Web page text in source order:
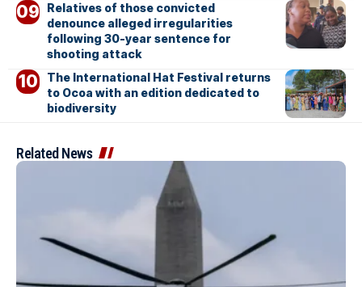
Relatives of those convicted
denounce alleged irregularities
following 30-year sentence for
shooting attack
The International Hat Festival returns
to Ocoa with an edition dedicated to
biodiversity
Related News